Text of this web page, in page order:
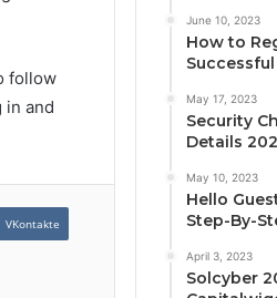
follow
in and
VKontakte
June 10, 2023
How to
May 17, 2023
Security
Details
May 10, 2023
Hello
Step-By-
April 3, 2023
Solcyber